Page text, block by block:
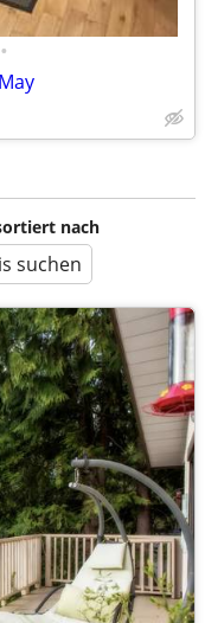
•
nach
suchen